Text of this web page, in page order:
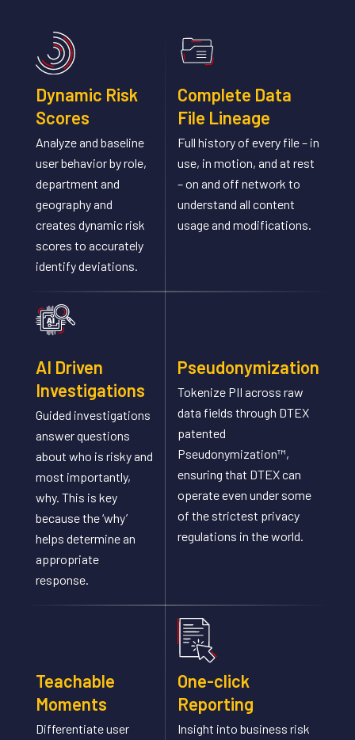
Dynamic Risk
Scores
Analyze and baseline
user behavior by role,
department and
geography and
creates dynamic risk
scores to accurately
identify deviations.
Complete Data
File Lineage
Full history of every file – in
use, in motion, and at rest
– on and off network to
understand all content
usage and modifications.
AI Driven
Investigations
Guided investigations
answer questions
about who is risky and
most importantly,
why. This is key
because the ‘why’
helps determine an
appropriate
response.
Pseudonymization
Tokenize PII across raw
data fields through DTEX
patented
Pseudonymization™,
ensuring that DTEX can
operate even under some
of the strictest privacy
regulations in the world.
Teachable
Moments
Differentiate user
One-click
Reporting
Insight into business risk